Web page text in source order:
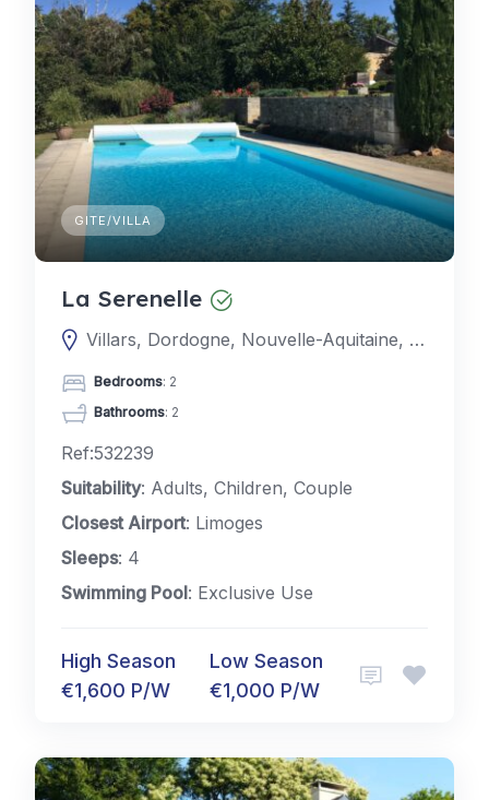
GITE/VILLA
La Serenelle
Villars, Dordogne, Nouvelle-Aquitaine, France
Bedrooms: 2
Bathrooms: 2
Ref:532239
Suitability: Adults, Children, Couple
Closest Airport: Limoges
Sleeps: 4
Swimming Pool: Exclusive Use
High Season
€1,600 P/W
Low Season
€1,000 P/W